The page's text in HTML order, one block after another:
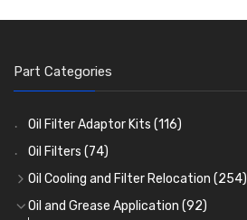
Part Categories
Oil Filter Adaptor Kits (116)
Oil Filters (74)
Oil Cooling and Filter Relocation (254)
Oil Coolers and Mounting Kits(15)
Oil and Grease Application (92)